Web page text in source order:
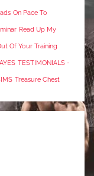
On Pace To
Read Up My
Of Your Training
TESTIMONIALS -
Treasure Chest